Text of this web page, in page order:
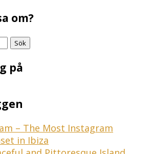
om?
på
– The Most Instagram
in Ibiza